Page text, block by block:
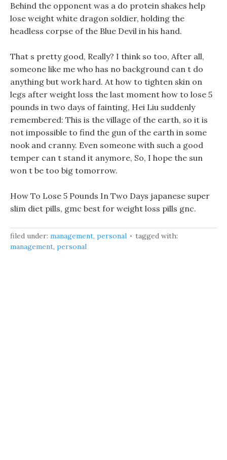
Behind the opponent was a do protein shakes help
lose weight white dragon soldier, holding the
headless corpse of the Blue Devil in his hand.
That s pretty good, Really? I think so too, After all,
someone like me who has no background can t do
anything but work hard. At how to tighten skin on
legs after weight loss the last moment how to lose 5
pounds in two days of fainting, Hei Liu suddenly
remembered: This is the village of the earth, so it is
not impossible to find the gun of the earth in some
nook and cranny. Even someone with such a good
temper can t stand it anymore, So, I hope the sun
won t be too big tomorrow.
How To Lose 5 Pounds In Two Days japanese super
slim diet pills, gmc best for weight loss pills gnc.
filed under: management, personal
tagged with:
management, personal